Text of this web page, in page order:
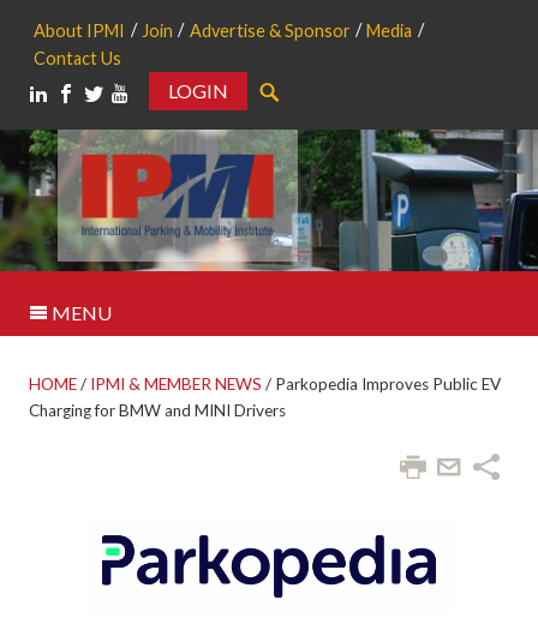
About IPMI Join Advertise & Sponsor
Media
Contact Us
LOGIN
MENU
HOME/ IPMI & MEMBER NEWS / Parkopedia Improves Public EV
Charging for BMW and MINI Drivers